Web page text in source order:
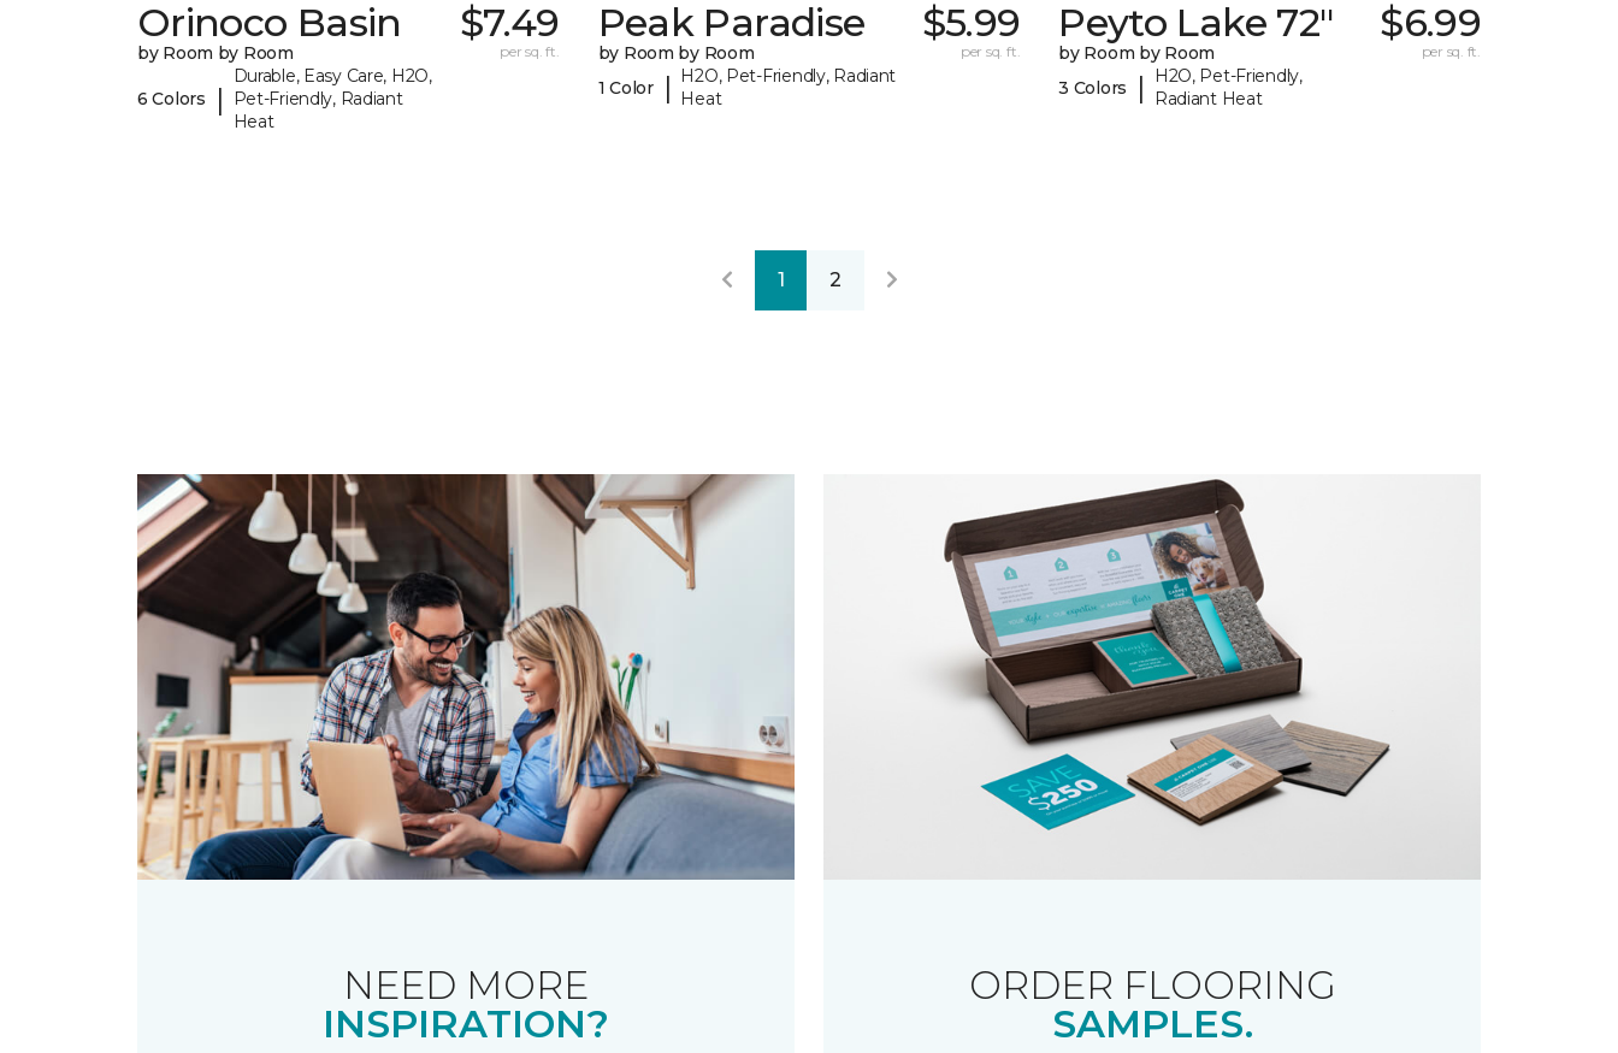
Orinoco Basin
by Room by Room
6 Colors |
Durable, Easy Care, H2O,
Pet-Friendly, Radiant
Heat
$7.49
per sq. ft.
Peak Paradise
by Room by Room
1 Color
|
H2O, Pet-Friendly, Radiant
Heat
$5.99
per sq. ft.
Peyto Lake 72"
by Room by Room
3 Colors
|
H2O, Pet-Friendly,
Radiant Heat
$6.99
per sq. ft.
1 2
NEED MORE
INSPIRATION?
ORDER FLOORING
SAMPLES.